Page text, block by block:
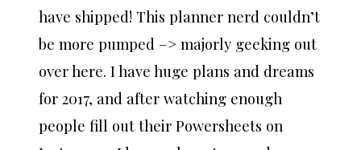
have shipped! This planner nerd couldn’t
be more pumped –> majorly geeking out
over here. I have huge plans and dreams
for 2017, and after watching enough
people fill out their Powersheets on